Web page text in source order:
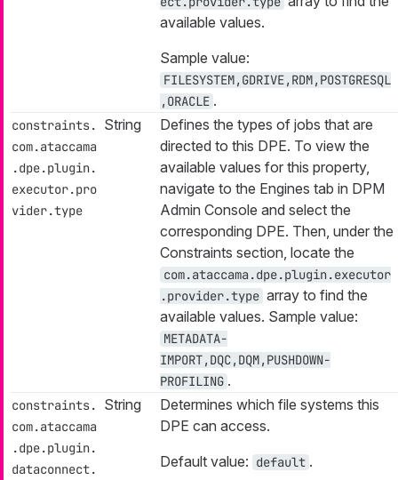
available values.
Sample value:
FILESYSTEM,GDRIVE,RDM,POSTGRESQL
,ORACLE .
constraints.
com.ataccama
.dpe.plugin.
executor.pro
vider.type
String
Defines the types of jobs that are
directed to this DPE. To view the
available values for this property,
navigate to the Engines tab in DPM
Admin Console and select the
corresponding DPE. Then, under the
Constraints section, locate the
com.ataccama.dpe.plugin.executor
.provider.type array to find the
available values. Sample value:
METADATA-
IMPORT,DQC,DQM,PUSHDOWN-
PROFILING .
constraints.
com.ataccama
.dpe.plugin.
dataconnect.
String
Determines which file systems this
DPE can access.
Default value: default .